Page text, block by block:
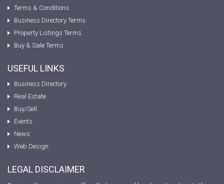
Terms & Conditions
Business Directory Terms
Property Listings Terms
Buy & Sale Terms
USEFUL LINKS
Business Directory
Real Estate
Buy/Sell
Events
News
Web Design
LEGAL DISCLAIMER